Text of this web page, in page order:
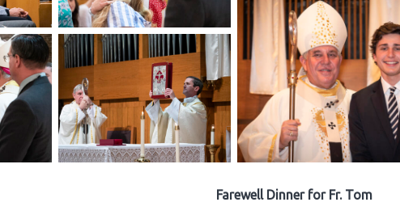
Farewell Dinner for Fr. Tom